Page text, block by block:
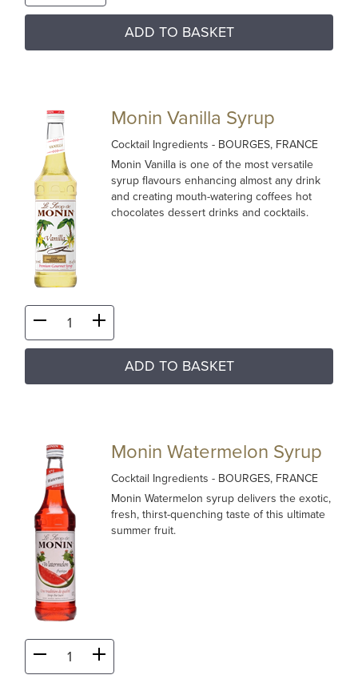
ADD TO BASKET
Monin Vanilla Syrup
Cocktail Ingredients- BOURGES, FRANCE
Monin Vanilla is one of the most versatile
syrup flavours enhancing almost any drink
and creating mouth-watering coffees hot
chocolates dessert drinks and cocktails.
ADD TO BASKET
Monin Watermelon Syrup
Cocktail Ingredients- BOURGES, FRANCE
Monin Watermelon syrup delivers the exotic,
fresh, thirst-quenching taste of this ultimate
summer fruit.